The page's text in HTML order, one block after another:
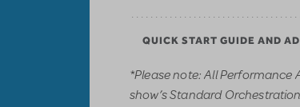
QUICK START GUIDE AND
*Please note: All
show’s Standard